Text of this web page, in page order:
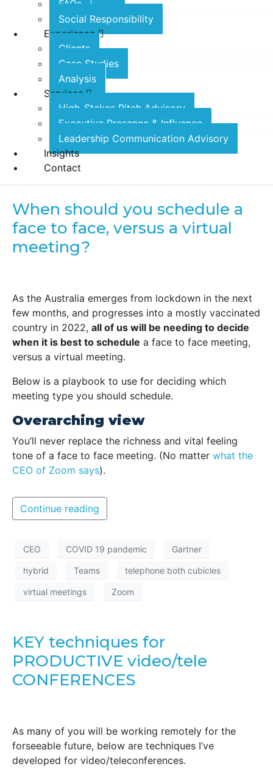
FAQs
Social Responsibility
Experience
Clients
Case Studies
Analysis
Services
High-Stakes Pitch Advisory
Executive Presence & Influence
Leadership Communication Advisory
Insights
Contact
When should you schedule a
face to face, versus a virtual
meeting?
As the Australia emerges from lockdown in the next
few months, and progresses into a mostly vaccinated
country in 2022, all of us will be needing to decide
when it is best to schedule a face to face meeting,
versus a virtual meeting.
Below is a playbook to use for deciding which
meeting type you should schedule.
Overarching view
You’ll never replace the richness and vital feeling
tone of a face to face meeting. (No matter what the
CEO of Zoom says).
Continue reading
CEO COVID 19 pandemic Gartner
hybrid Teams telephone both cubicles
virtual meetings Zoom
KEY techniques for
PRODUCTIVE video/tele
CONFERENCES
As many of you will be working remotely for the
forseeable future, below are techniques I’ve
developed for video/teleconferences.